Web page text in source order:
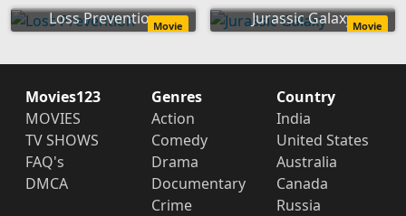
Loss PreventionMovie Jurassic GalaxyMovie
Movies123
MOVIES
TV SHOWS
FAQ's
DMCA
Genres
Action
Comedy
Drama
Documentary
Crime
Country
India
United States
Australia
Canada
Russia